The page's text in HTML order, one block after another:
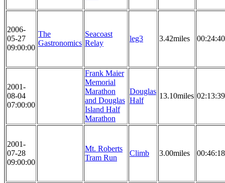
2006-
05-27
09:00:00
The
Gastronomics
Seacoast
Relay
leg3 3.42miles 00:24:40
2001-
08-04
07:00:00
Frank Maier
Memorial
Marathon
and Douglas
Island Half
Marathon
Douglas
Half
13.10miles 02:13:39
2001-
07-28
09:00:00
Mt. Roberts
Tram Run
Climb 3.00miles 00:46:18